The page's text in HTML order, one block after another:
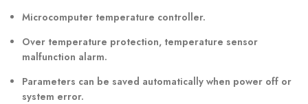
Microcomputer temperature controller.
Over temperature protection, temperature sensor
malfunction alarm.
Parameters can be saved automatically when power off or
system error.